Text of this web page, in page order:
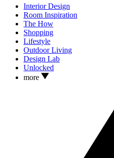
Interior Design
Room Inspiration
The How
Shopping
Lifestyle
Outdoor Living
Design Lab
Unlocked
more